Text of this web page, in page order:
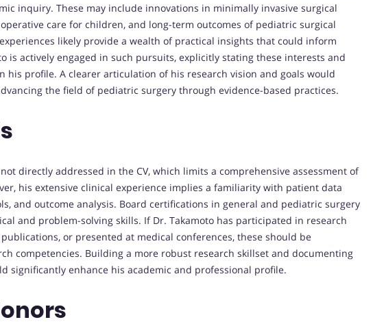
inquiry. These may include innovations in minimally invasive surgical
care for children, and long-term outcomes of pediatric surgical
likely provide a wealth of practical insights that could inform
is actively engaged in such pursuits, explicitly stating these interests and
his profile. A clearer articulation of his research vision and goals would
the field of pediatric surgery through evidence-based practices.
not directly addressed in the CV, which limits a comprehensive assessment of
his extensive clinical experience implies a familiarity with patient data
and outcome analysis. Board certifications in general and pediatric surgery
and problem-solving skills. If Dr. Takamoto has participated in research
or presented at medical conferences, these should be
competencies. Building a more robust research skillset and documenting
significantly enhance his academic and professional profile.